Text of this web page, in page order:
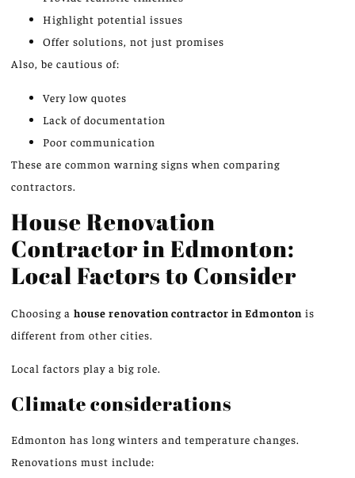
Highlight potential issues
Offer solutions, not just promises
Also, be cautious of:
Very low quotes
Lack of documentation
Poor communication
These are common warning signs when comparing
contractors.
House Renovation
Contractor in Edmonton:
Local Factors to Consider
Choosing a house renovation contractor in Edmonton is
different from other cities.
Local factors play a big role.
Climate considerations
Edmonton has long winters and temperature changes.
Renovations must include: